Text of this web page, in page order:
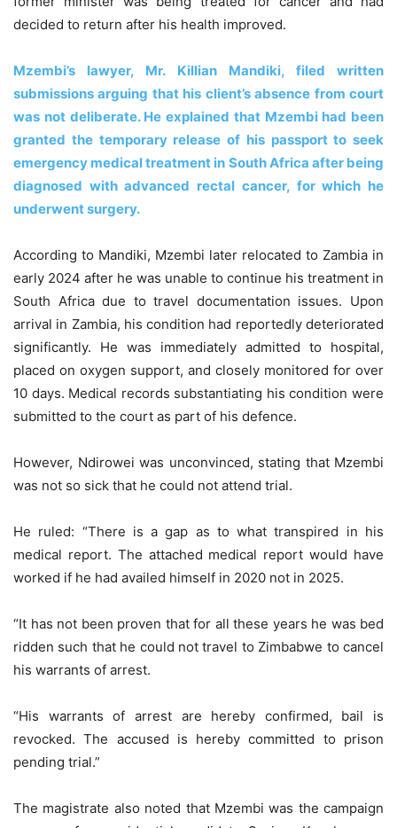
decided to return after his health improved.
Mzembi’s lawyer, Mr. Killian Mandiki, filed written
submissions arguing that his client’s absence from court
was not deliberate. He explained that Mzembi had been
granted the temporary release of his passport to seek
emergency medical treatment in South Africa after being
diagnosed with advanced rectal cancer, for which he
underwent surgery.
According to Mandiki, Mzembi later relocated to Zambia in
early 2024 after he was unable to continue his treatment in
South Africa due to travel documentation issues. Upon
arrival in Zambia, his condition had reportedly deteriorated
significantly. He was immediately admitted to hospital,
placed on oxygen support, and closely monitored for over
10 days. Medical records substantiating his condition were
submitted to the court as part of his defence.
However, Ndirowei was unconvinced, stating that Mzembi
was not so sick that he could not attend trial.
He ruled: “There is a gap as to what transpired in his
medical report. The attached medical report would have
worked if he had availed himself in 2020 not in 2025.
“It has not been proven that for all these years he was bed
ridden such that he could not travel to Zimbabwe to cancel
his warrants of arrest.
“His warrants of arrest are hereby confirmed, bail is
revocked. The accused is hereby committed to prison
pending trial.”
The magistrate also noted that Mzembi was the campaign